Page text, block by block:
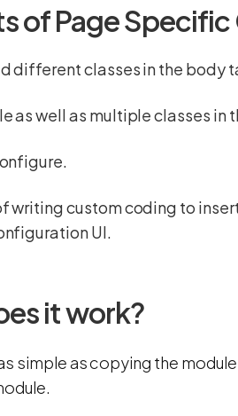
of Page
different classes in the body
as well as multiple classes in
writing custom coding to
UI.
it work?
simple as copying the